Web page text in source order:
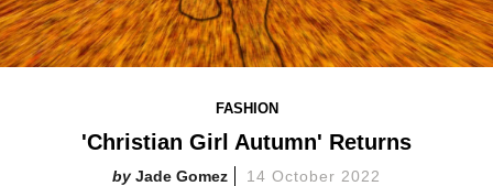
FASHION
'Christian Girl Autumn' Returns
Jade Gomez 14 October 2022